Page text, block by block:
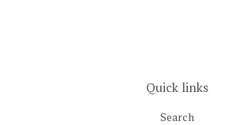
Quick links
Search